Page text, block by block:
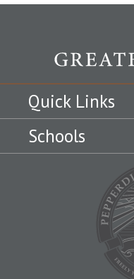
Quick Links
Schools